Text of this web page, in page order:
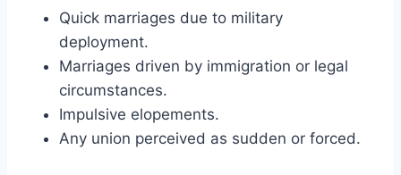
Quick marriages due to military
deployment.
Marriages driven by immigration or legal
circumstances.
Impulsive elopements.
Any union perceived as sudden or forced.